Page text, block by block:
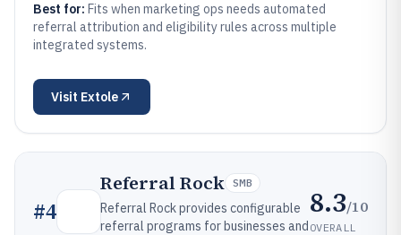
Best for: Fits when marketing ops needs automated
referral attribution and eligibility rules across multiple
integrated systems.
Visit Extole
#4
Referral Rock SMB
Referral Rock provides configurable
referral programs for businesses and
8.3/10
OVERALL